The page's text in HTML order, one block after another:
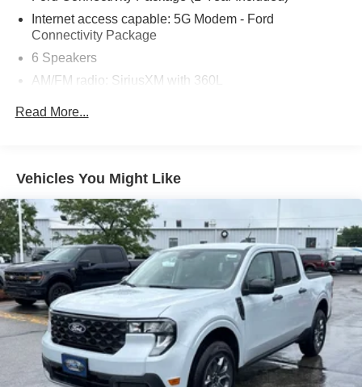
Internet access capable: 5G Modem - Ford
Connectivity Package
6 Speakers
AM/FM radio: SiriusXM with 360L
SYNC 4
Automatic temperature control
Power steering
Power windows
Remote keyless entry
Steering wheel mounted audio controls
Four wheel independent suspension
Speed-sensing steering
Traction control
Read More...
Vehicles You Might Like